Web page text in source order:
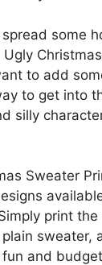
some
to add
to get into
silly
Sweater
print
sweater,
and